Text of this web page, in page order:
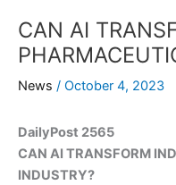
CAN AI
News / October 4, 2023
DailyPost 2565
CAN AI TRANSFORM
INDUSTRY?